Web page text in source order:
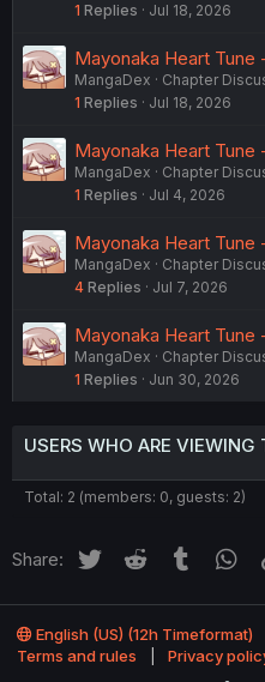
1 Replies Jul 18, 2026
Mayonaka Heart Tune
MangaDex
Chapter
1 Replies Jul 18, 2026
Mayonaka Heart Tune
MangaDex
Chapter
1 Replies Jul 4, 2026
Mayonaka Heart Tune
MangaDex
Chapter
4 Replies Jul 7, 2026
Mayonaka Heart Tune
MangaDex
Chapter
1 Replies Jun 30, 2026
USERS WHO ARE VIEWING
Total: 2 (members: 0, guests: 2)
Share: Twitter Reddit Tumblr
English (US) (12h Timeformat)
Terms and rules
Privacy